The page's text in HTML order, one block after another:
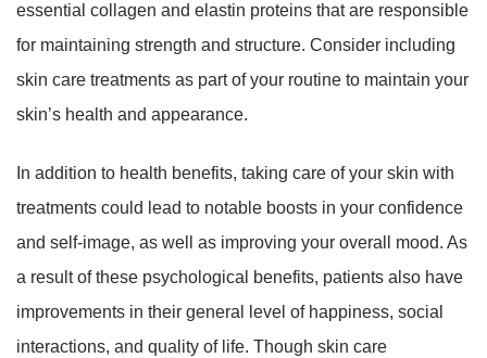
essential collagen and elastin proteins that are responsible
for maintaining strength and structure. Consider including
skin care treatments as part of your routine to maintain your
skin’s health and appearance.
In addition to health benefits, taking care of your skin with
treatments could lead to notable boosts in your confidence
and self-image, as well as improving your overall mood. As
a result of these psychological benefits, patients also have
improvements in their general level of happiness, social
interactions, and quality of life. Though skin care